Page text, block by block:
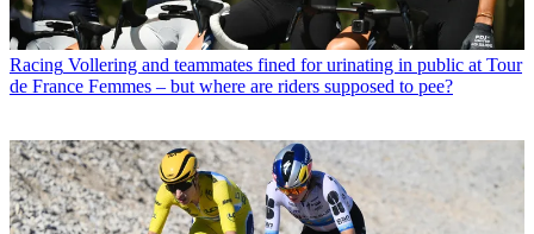
Racing Vollering and teammates fined for urinating in public at Tour
de France Femmes – but where are riders supposed to pee?